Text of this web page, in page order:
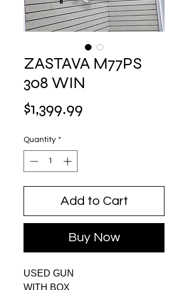
ZASTAVA M77PS
308 WIN
$1,399.99
Quantity *
Add to Cart
Buy Now
USED GUN
WITH BOX